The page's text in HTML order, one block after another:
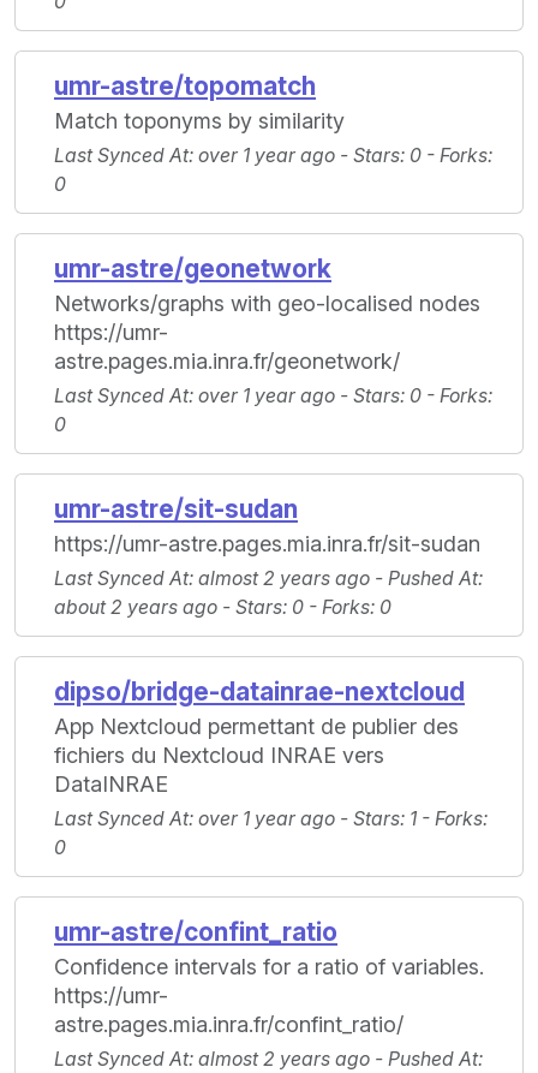
umr-astre/topomatch
Match toponyms by similarity
Last Synced At: over 1 year ago - Stars: 0 - Forks:
0
umr-astre/geonetwork
Networks/graphs with geo-localised nodes
https://umr-
astre.pages.mia.inra.fr/geonetwork/
Last Synced At: over 1 year ago - Stars: 0 - Forks:
0
umr-astre/sit-sudan
https://umr-astre.pages.mia.inra.fr/sit-sudan
Last Synced At: almost 2 years ago - Pushed At:
about 2 years ago - Stars: 0 - Forks: 0
dipso/bridge-datainrae-nextcloud
App Nextcloud permettant de publier des
fichiers du Nextcloud INRAE vers
DataINRAE
Last Synced At: over 1 year ago - Stars: 1 - Forks:
0
umr-astre/confint_ratio
Confidence intervals for a ratio of variables.
https://umr-
astre.pages.mia.inra.fr/confint_ratio/
Last Synced At: almost 2 years ago - Pushed At: